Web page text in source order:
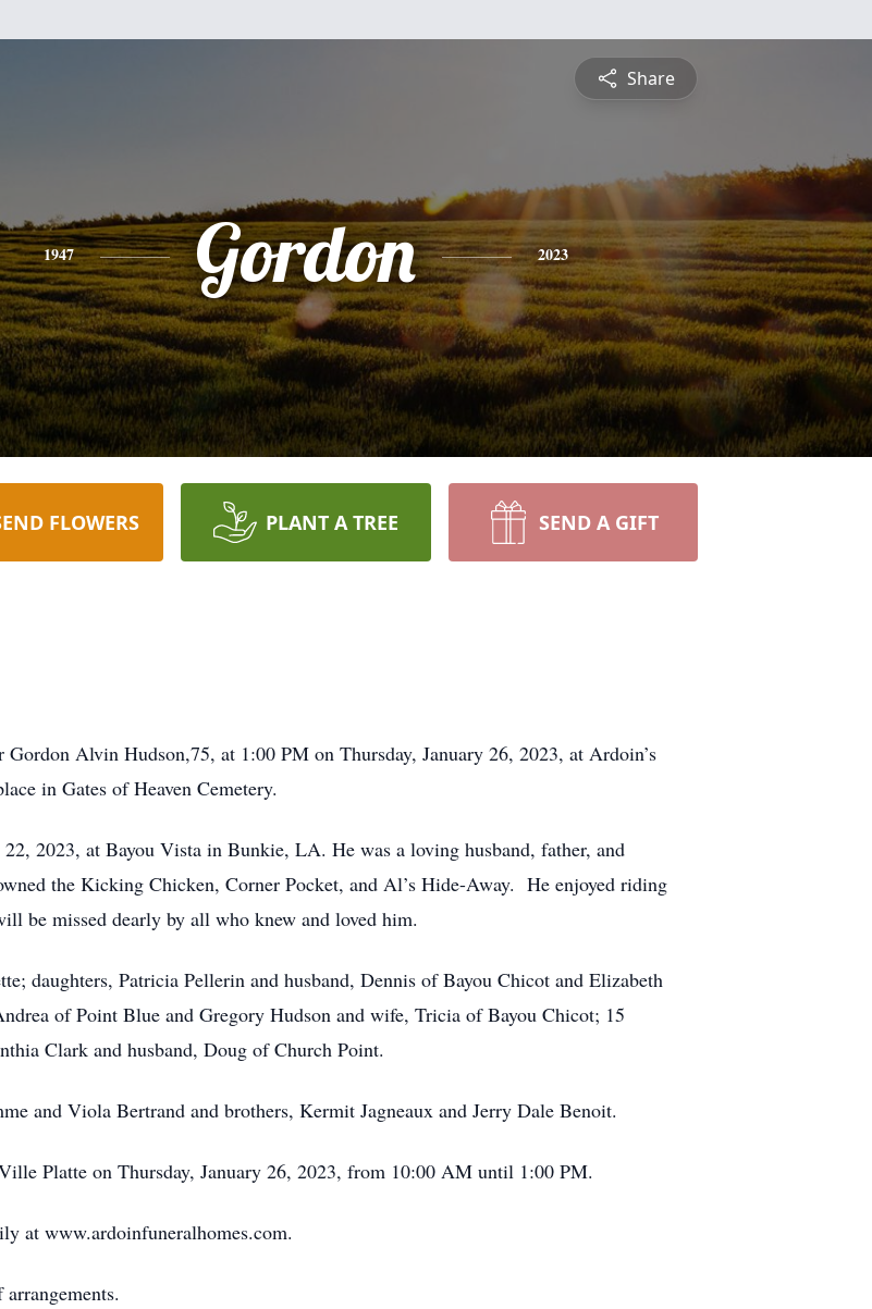
Share
1947 Gordon 2023
FLOWERS PLANT A TREE SEND A GIFT
Alvin Hudson,75, at 1:00 PM on Thursday, January 26, 2023, at Ardoin’s
in Gates of Heaven Cemetery.
2023, at Bayou Vista in Bunkie, LA. He was a loving husband, father, and
the Kicking Chicken, Corner Pocket, and Al’s Hide-Away. He enjoyed riding
be missed dearly by all who knew and loved him.
daughters, Patricia Pellerin and husband, Dennis of Bayou Chicot and Elizabeth
of Point Blue and Gregory Hudson and wife, Tricia of Bayou Chicot; 15
Clark and husband, Doug of Church Point.
and Viola Bertrand and brothers, Kermit Jagneaux and Jerry Dale Benoit.
Platte on Thursday, January 26, 2023, from 10:00 AM until 1:00 PM.
at www.ardoinfuneralhomes.com.